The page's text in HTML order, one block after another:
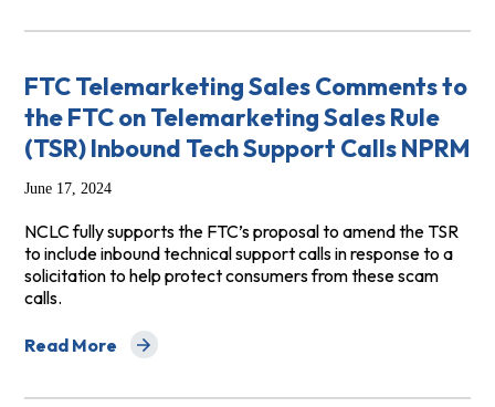
FTC Telemarketing Sales Comments to
the FTC on Telemarketing Sales Rule
(TSR) Inbound Tech Support Calls NPRM
June 17, 2024
NCLC fully supports the FTC’s proposal to amend the TSR
to include inbound technical support calls in response to a
solicitation to help protect consumers from these scam
calls.
Read More
about FTC Telemarketing Sales Comments to the FTC